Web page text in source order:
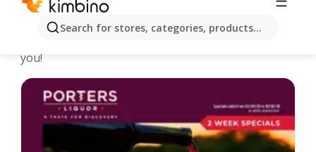
Search for stores, categories, products...
Port Douglas - Latest catalogues
you!